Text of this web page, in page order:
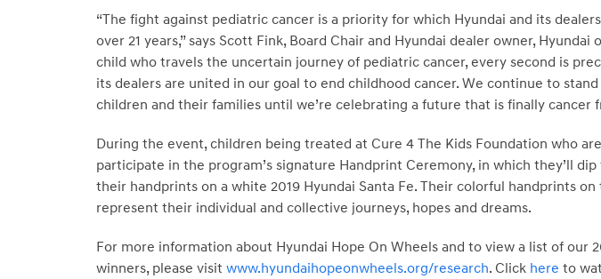
“The fight against pediatric cancer is a priority for which Hyundai and its
over 21 years,” says Scott Fink, Board Chair and Hyundai dealer owner, Hyundai
child who travels the uncertain journey of pediatric cancer, every second is
its dealers are united in our goal to end childhood cancer. We continue to
children and their families until we’re celebrating a future that is finally cancer
During the event, children being treated at Cure 4 The Kids Foundation who
participate in the program’s signature Handprint Ceremony, in which they’ll
their handprints on a white 2019 Hyundai Santa Fe. Their colorful handprints
represent their individual and collective journeys, hopes and dreams.
For more information about Hyundai Hope On Wheels and to view a list of our
winners, please visit www.hyundaihopeonwheels.org/research. Click here to